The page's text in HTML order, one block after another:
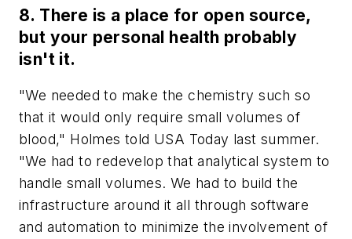
8. There is a place for open source,
but your personal health probably
isn't it.
"We needed to make the chemistry such so
that it would only require small volumes of
blood," Holmes told USA Today last summer.
"We had to redevelop that analytical system to
handle small volumes. We had to build the
infrastructure around it all through software
and automation to minimize the involvement of